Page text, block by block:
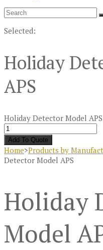
Selected:
Holiday
APS
Holiday Detector Model
Add To Quote
Home>Products by
Detector Model APS
Holiday
Model